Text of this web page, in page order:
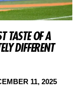
TASTE OF A
DIFFERENT
11, 2025